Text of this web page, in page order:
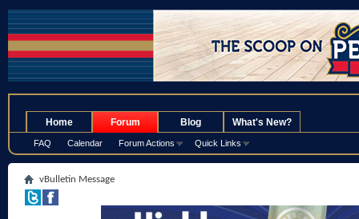
Home Forum
FAQ Calendar Forum Actions Quick Links
Blog What's New?
vBulletin Message